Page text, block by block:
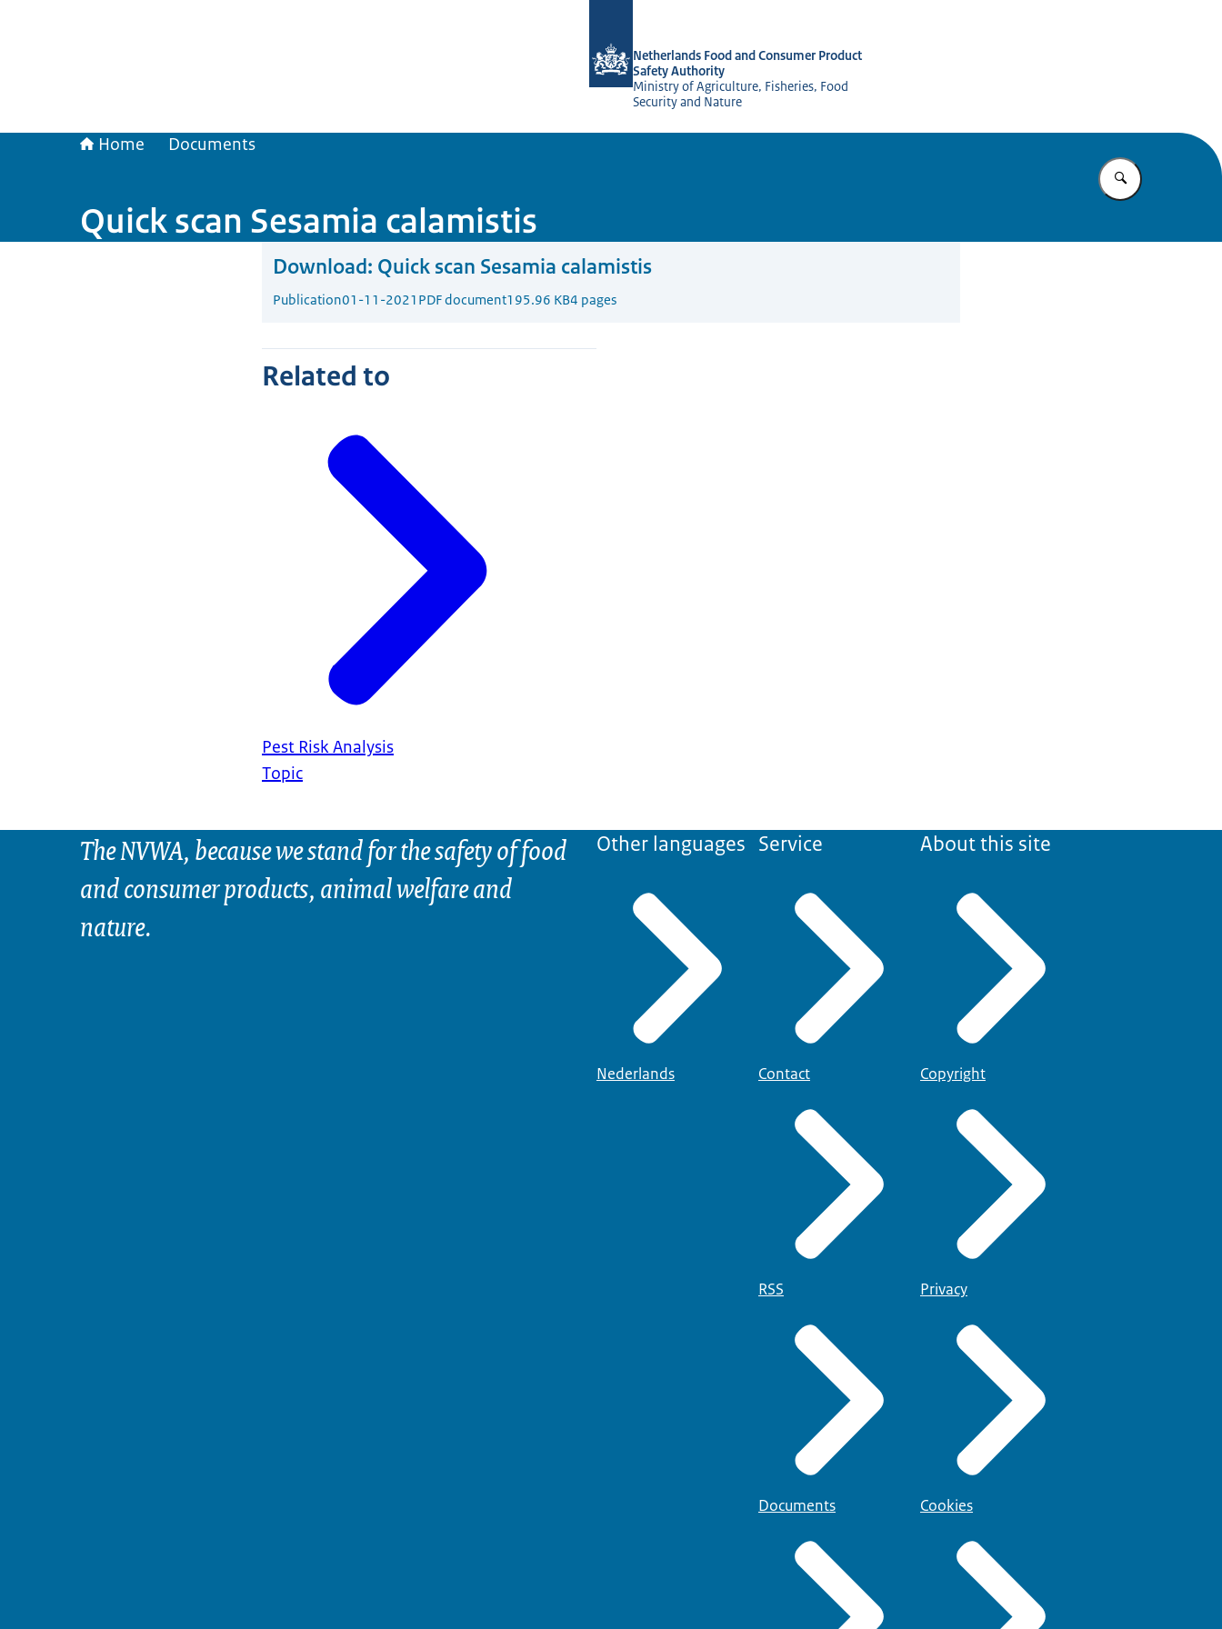
Netherlands Food and Consumer Product
Safety Authority
Ministry of Agriculture, Fisheries, Food
Security and Nature
Home Documents
Enter what
Quick scan Sesamia calamistis
Download: Quick scan Sesamia calamistis
Publication01-11-2021 PDF document195.96 KB4 pages
Related to
Pest Risk Analysis
Topic
The NVWA, because we stand for the safety of food
and consumer products, animal welfare and
nature.
Other languages
Nederlands
Service
Contact
RSS
Documents
About this site
Copyright
Privacy
Cookies